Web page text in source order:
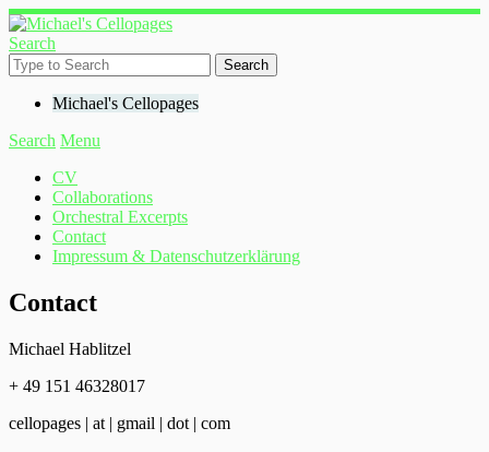
Search
Michael's Cellopages
Search Menu
CV
Collaborations
Orchestral Excerpts
Contact
Impressum & Datenschutzerklärung
Contact
Michael Hablitzel
+ 49 151 46328017
cellopages | at | gmail | dot | com